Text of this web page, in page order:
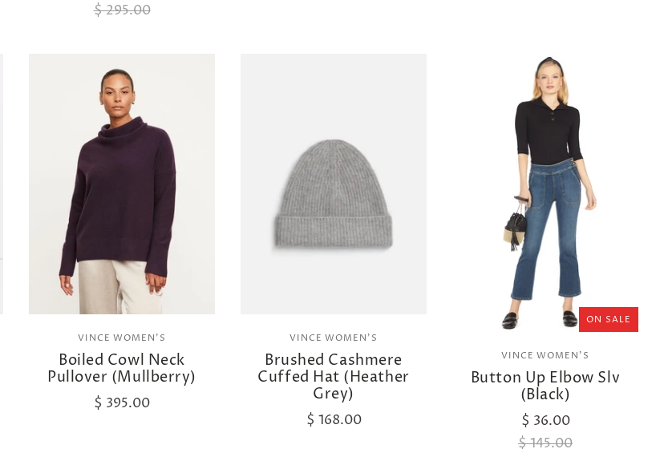
$ 295.00
VINCE WOMEN'S
Boiled Cowl Neck
Pullover (Mullberry)
$ 395.00
VINCE WOMEN'S
Brushed Cashmere
Cuffed Hat (Heather
Grey)
$ 168.00
ON SALE
VINCE WOMEN'S
Button Up Elbow Slv
(Black)
$ 36.00
$ 145.00